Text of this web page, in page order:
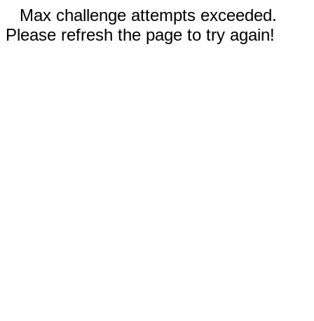
Max challenge attempts exceeded.
Please refresh the page to try again!